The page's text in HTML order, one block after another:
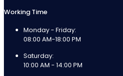
Working Time
Monday - Friday:
08:00 AM-18:00 PM
Saturday:
10:00 AM - 14:00 PM